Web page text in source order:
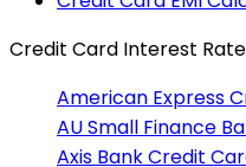
Credit Card Interest
American Express
AU Small Finance
Axis BankCredit